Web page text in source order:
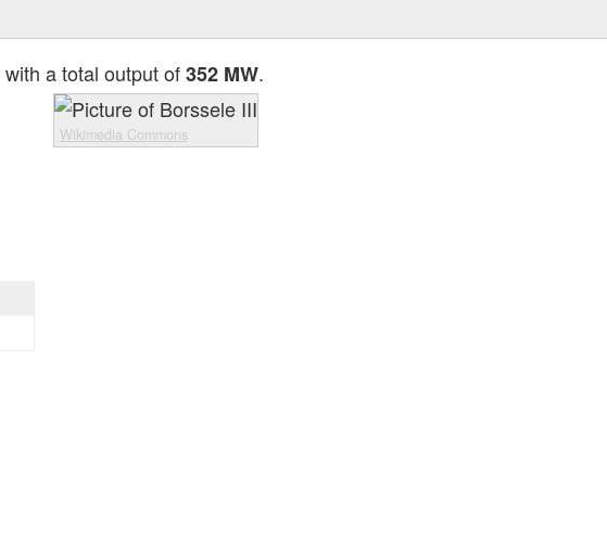
with a total output of352 MW.
Wikimedia Commons